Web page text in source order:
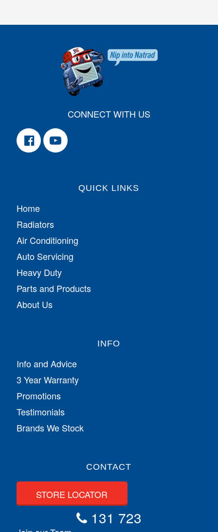
CONNECT WITH US
QUICK LINKS
Home
Radiators
Air Conditioning
Auto Servicing
Heavy Duty
Parts and Products
About Us
INFO
Info and Advice
3 Year Warranty
Promotions
Testimonials
Brands We Stock
CONTACT
STORE LOCATOR
131 723